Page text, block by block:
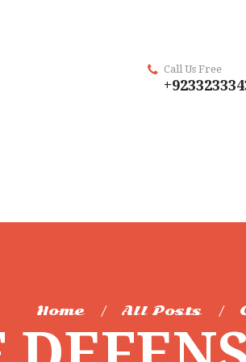
Call Us Free
Home All Posts